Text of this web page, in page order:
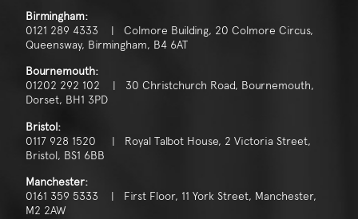
Birmingham:
0121 289 4333 | Colmore Building, 20 Colmore Circus,
Queensway, Birmingham, B4 6AT
Bournemouth:
01202 292 102 | 30 Christchurch Road, Bournemouth,
Dorset, BH1 3PD
Bristol:
0117 928 1520 | Royal Talbot House, 2 Victoria Street,
Bristol, BS1 6BB
Manchester:
0161 359 5333 | First Floor, 11 York Street, Manchester,
M2 2AW